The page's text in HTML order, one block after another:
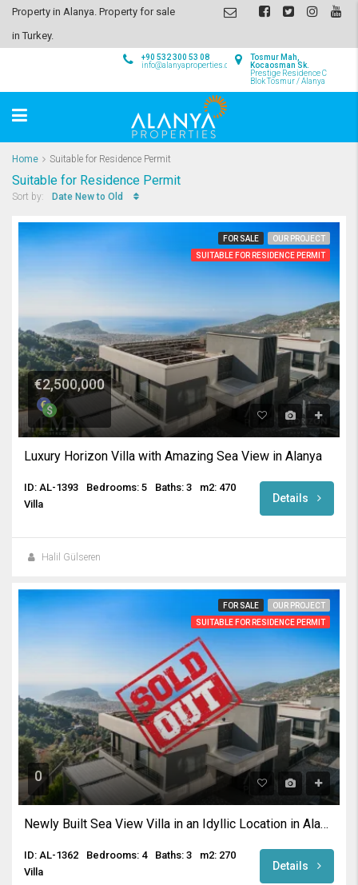
Property in Alanya. Property for sale
in Turkey.
Tosmur Mah,
Kocaosman Sk.
Prestige Residence C
Blok Tosmur / Alanya
+90 532 300 53 08
info@alanyaproperties.com
Home Suitable for Residence Permit
Suitable for Residence Permit
Sort by: Date New to Old
FOR SALE
OUR PROJECT
SUITABLE FOR RESIDENCE PERMIT
€2,500,000
Luxury Horizon Villa with Amazing Sea View in Alanya
ID: AL-1393 Bedrooms: 5 Baths: 3
m2: 470
Villa
Details
Halil Gülseren
FOR SALE
OUR PROJECT
SUITABLE FOR RESIDENCE PERMIT
0
Newly Built Sea View Villa in an Idyllic Location in Alanya
ID: AL-1362 Bedrooms: 4 Baths: 3
m2: 270
Villa
Details